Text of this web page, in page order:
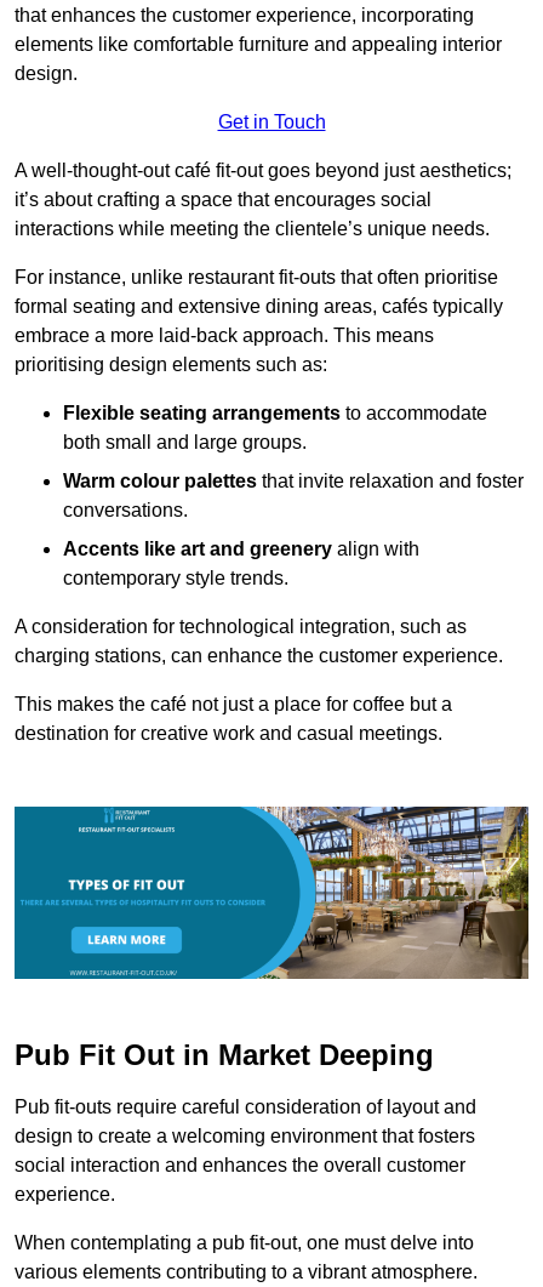
that enhances the customer experience, incorporating
elements like comfortable furniture and appealing interior
design.
Get in Touch
A well-thought-out café fit-out goes beyond just aesthetics;
it’s about crafting a space that encourages social
interactions while meeting the clientele’s unique needs.
For instance, unlike restaurant fit-outs that often prioritise
formal seating and extensive dining areas, cafés typically
embrace a more laid-back approach. This means
prioritising design elements such as:
Flexible seating arrangements to accommodate
both small and large groups.
Warm colour palettes that invite relaxation and foster
conversations.
Accents like art and greenery align with
contemporary style trends.
A consideration for technological integration, such as
charging stations, can enhance the customer experience.
This makes the café not just a place for coffee but a
destination for creative work and casual meetings.
Pub Fit Out in Market Deeping
Pub fit-outs require careful consideration of layout and
design to create a welcoming environment that fosters
social interaction and enhances the overall customer
experience.
When contemplating a pub fit-out, one must delve into
various elements contributing to a vibrant atmosphere.